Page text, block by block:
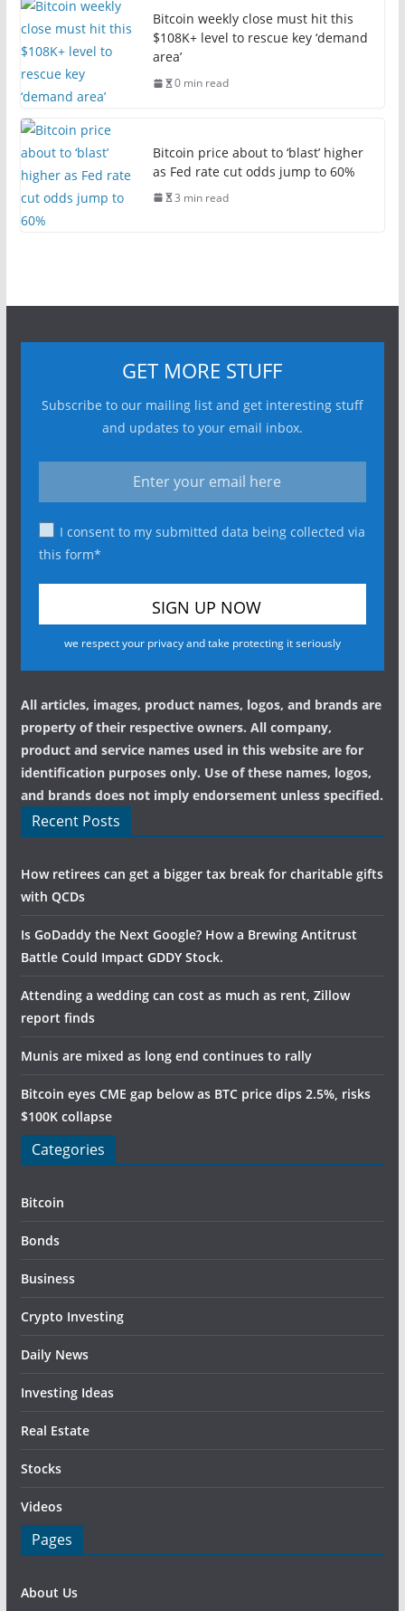
Bitcoin weekly close must hit this
$108K+ level to rescue key ‘demand
area’
0 min read
Bitcoin price about to ‘blast’ higher
as Fed rate cut odds jump to 60%
3 min read
GET MORE STUFF
Subscribe to our mailing list and get interesting stuff
and updates to your email inbox.
I consent to my submitted data being collected via
this form*
we respect your privacy and take protecting it seriously
All articles, images, product names, logos, and brands are
property of their respective owners. All company,
product and service names used in this website are for
identification purposes only. Use of these names, logos,
and brands does not imply endorsement unless specified.
Recent Posts
How retirees can get a bigger tax break for charitable gifts
with QCDs
Is GoDaddy the Next Google? How a Brewing Antitrust
Battle Could Impact GDDY Stock.
Attending a wedding can cost as much as rent, Zillow
report finds
Munis are mixed as long end continues to rally
Bitcoin eyes CME gap below as BTC price dips 2.5%, risks
$100K collapse
Categories
Bitcoin
Bonds
Business
Crypto Investing
Daily News
Investing Ideas
Real Estate
Stocks
Videos
Pages
About Us